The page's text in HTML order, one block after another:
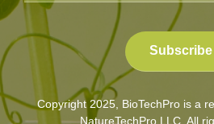
Copyright 2025, BioTechPro is a
NatureTechPro LLC. All